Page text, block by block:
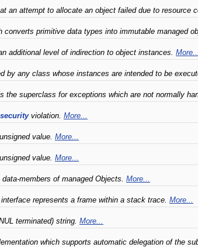
an attempt to allocate an object failed due to resource
converts primitive data types into immutable managed
additional level of indirection to object instances. More...
by any class whose instances are intended to be
the superclass for exceptions which are not normally
securityviolation. More...
value. More...
value. More...
members of managed Objects. More...
represents a frame within a stack trace. More...
terminated) string. More...
which supports automatic delegation of the